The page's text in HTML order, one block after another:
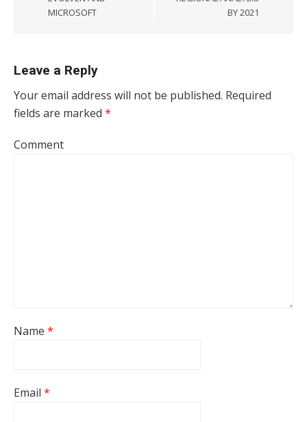
MICROSOFT
BY 2021
Leave a Reply
Your email address will not be published. Required
fields are marked *
Comment
Name *
Email *